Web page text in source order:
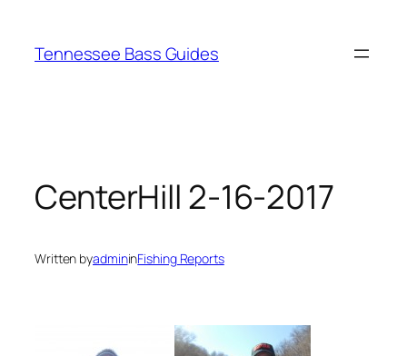
content
Tennessee Bass Guides
CenterHill 2-16-2017
Written byadmininFishing Reports